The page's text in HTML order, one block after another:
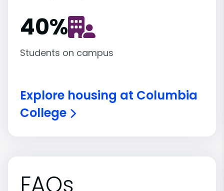
40%
Students on campus
Explore housing at Columbia
College
FAQs